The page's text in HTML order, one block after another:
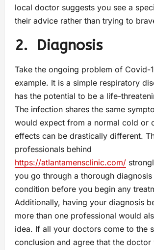
local doctor suggests you see a
their advice rather than trying to
2. Diagnosis
Take the ongoing problem of Covid-
example. It is a simple respiratory
has the potential to be a life-
The infection shares the same
would expect from a normal cold or
effects can be drastically different.
professionals behind
https://atlantamensclinic.com/
you go through a thorough
condition before you begin any
Additionally, having your diagnosis
more than one professional would
idea. If all your doctors come to the
conclusion and agree that the doctor